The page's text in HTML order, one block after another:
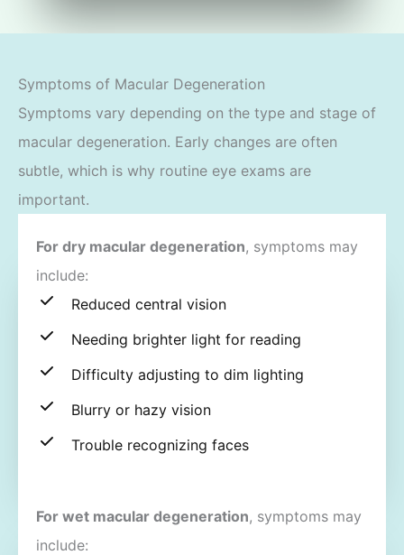
Symptoms of Macular Degeneration
Symptoms vary depending on the type and stage of
macular degeneration. Early changes are often
subtle, which is why routine eye exams are
important.
For dry macular degeneration, symptoms may
include:
Reduced central vision
Needing brighter light for reading
Difficulty adjusting to dim lighting
Blurry or hazy vision
Trouble recognizing faces
For wet macular degeneration, symptoms may
include: